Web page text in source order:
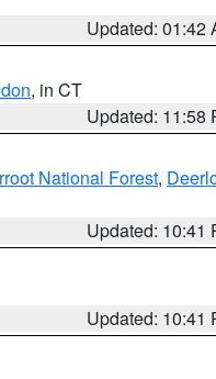
Updated: 01:42
, in CT
Updated: 11:58
National Forest,
Updated: 10:41
Updated: 10:41